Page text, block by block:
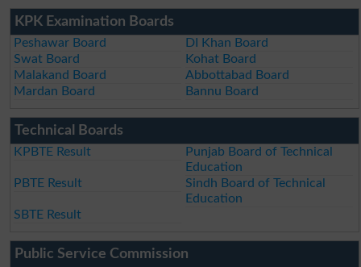
KPK Examination Boards
Peshawar Board
DI Khan Board
Swat Board
Kohat Board
Malakand Board
Abbottabad Board
Mardan Board
Bannu Board
Technical Boards
KPBTE Result
Punjab Board of Technical
Education
PBTE Result
Sindh Board of Technical
Education
SBTE Result
Public Service Commission